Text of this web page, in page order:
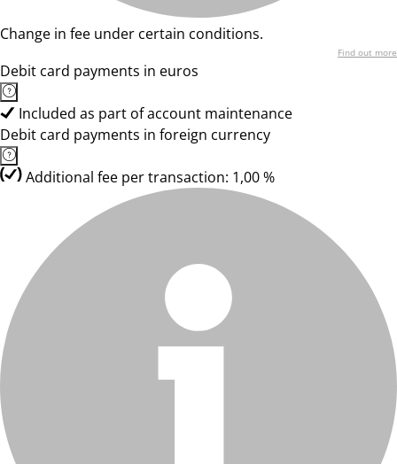
Change in fee under certain conditions.
Find out more
Debit card payments in euros
Included as part of account maintenance
Debit card payments in foreign currency
Additional fee per transaction: 1,00 %